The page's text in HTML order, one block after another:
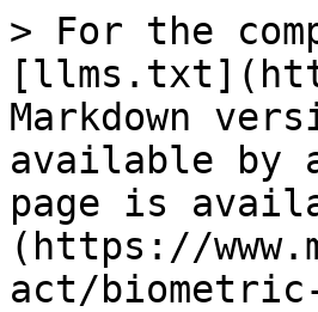
> For the
Markdown
available by
page is
(https://
act/